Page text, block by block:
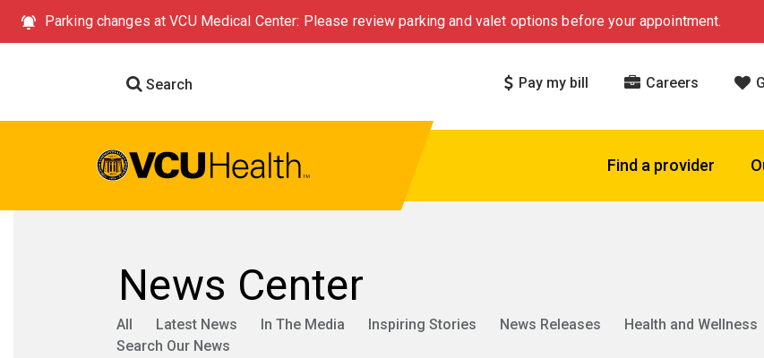
Parking changes at VCU Medical Center: Please review parking and valet options before your appointment.
Search Pay my bill Careers
Find a provider
News Center
All Latest News In The Media Inspiring Stories News Releases Health and Wellness
Search Our News